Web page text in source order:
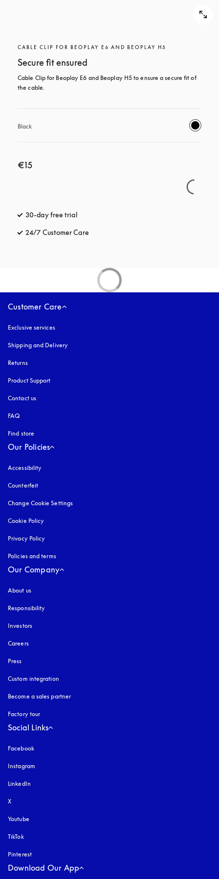
CABLE CLIP FOR BEOPLAY E6 AND BEOPLAY H5
Secure fit ensured
Cable Clip for Beoplay E6 and Beoplay H5 to ensure a secure fit of
the cable.
Black
€15
30-day free trial
24/7 Customer Care
Customer Care
Exclusive services
Shipping and Delivery
Returns
Product Support
Contact us
FAQ
Find store
Our Policies
Accessibility
Counterfeit
Change Cookie Settings
Cookie Policy
Privacy Policy
Policies and terms
Our Company
About us
Responsibility
Investors
Careers
Press
Custom integration
Become a sales partner
Factory tour
Social Links
Facebook
Instagram
LinkedIn
X
Youtube
TikTok
Pinterest
Download Our App